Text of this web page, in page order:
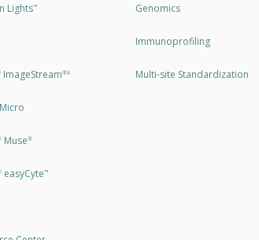
Lights™
ImageStream®X
Muse®
easyCyte™
Genomics
Immunoprofiling
Multi-site Standardization